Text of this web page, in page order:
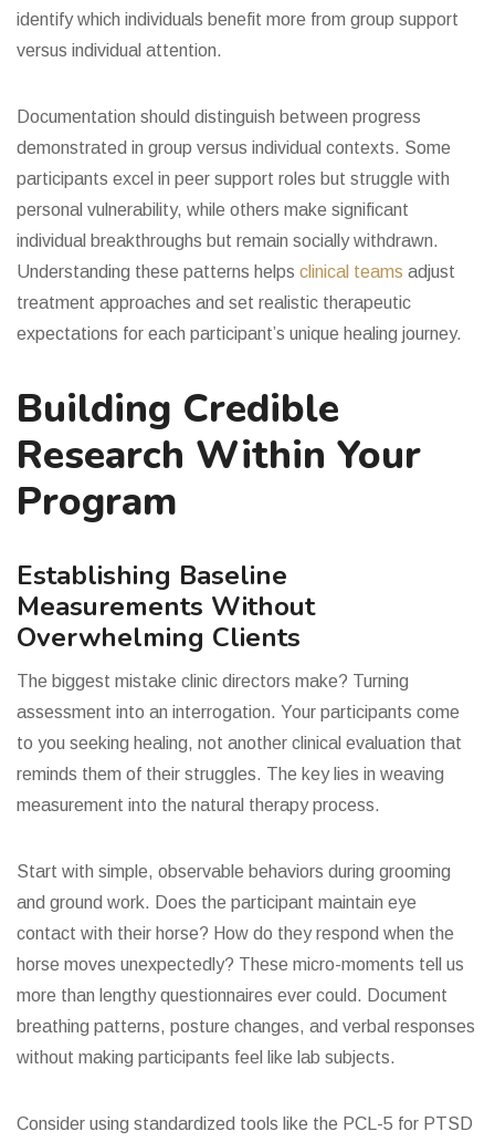
identify which individuals benefit more from group support
versus individual attention.
Documentation should distinguish between progress
demonstrated in group versus individual contexts. Some
participants excel in peer support roles but struggle with
personal vulnerability, while others make significant
individual breakthroughs but remain socially withdrawn.
Understanding these patterns helps clinical teams adjust
treatment approaches and set realistic therapeutic
expectations for each participant’s unique healing journey.
Building Credible
Research Within Your
Program
Establishing Baseline
Measurements Without
Overwhelming Clients
The biggest mistake clinic directors make? Turning
assessment into an interrogation. Your participants come
to you seeking healing, not another clinical evaluation that
reminds them of their struggles. The key lies in weaving
measurement into the natural therapy process.
Start with simple, observable behaviors during grooming
and ground work. Does the participant maintain eye
contact with their horse? How do they respond when the
horse moves unexpectedly? These micro-moments tell us
more than lengthy questionnaires ever could. Document
breathing patterns, posture changes, and verbal responses
without making participants feel like lab subjects.
Consider using standardized tools like the PCL-5 for PTSD